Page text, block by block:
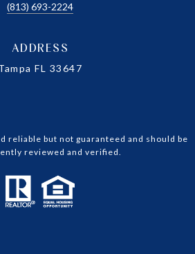
(813) 693-2224
ADDRESS
FL 33647
reliable but not guaranteed and should be
reviewed and verified.